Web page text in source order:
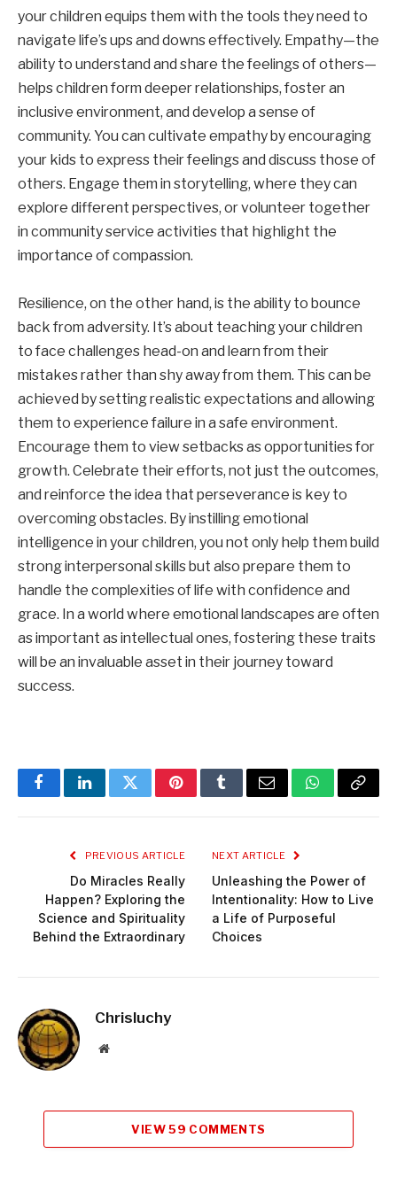
your children equips them with the tools they need to
navigate life’s ups and downs effectively. Empathy—the
ability to understand and share the feelings of others—
helps children form deeper relationships, foster an
inclusive environment, and develop a sense of
community. You can cultivate empathy by encouraging
your kids to express their feelings and discuss those of
others. Engage them in storytelling, where they can
explore different perspectives, or volunteer together
in community service activities that highlight the
importance of compassion.
Resilience, on the other hand, is the ability to bounce
back from adversity. It’s about teaching your children
to face challenges head-on and learn from their
mistakes rather than shy away from them. This can be
achieved by setting realistic expectations and allowing
them to experience failure in a safe environment.
Encourage them to view setbacks as opportunities for
growth. Celebrate their efforts, not just the outcomes,
and reinforce the idea that perseverance is key to
overcoming obstacles. By instilling emotional
intelligence in your children, you not only help them build
strong interpersonal skills but also prepare them to
handle the complexities of life with confidence and
grace. In a world where emotional landscapes are often
as important as intellectual ones, fostering these traits
will be an invaluable asset in their journey toward
success.
FacebookLinkedInTwitterPinterestTumblrEmail WhatsApp
Copy
PREVIOUS ARTICLE
Do Miracles Really
Happen? Exploring the
Science and Spirituality
Behind the Extraordinary
NEXT ARTICLE
Unleashing the Power of
Intentionality: How to Live
a Life of Purposeful
Choices
Chrisluchy
Website
VIEW 59 COMMENTS